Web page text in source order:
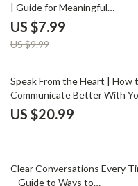
| Guide for Meaningful
Relationships | How to
Deeply with People | Personal
Growth Digital Download
US $7.99
US $9.99
Speak From the Heart | How
Communicate Better With
Partner Guide | Couples
Communication eBook |
US $20.99
25% off
Clear Conversations Every
– Guide to Ways to